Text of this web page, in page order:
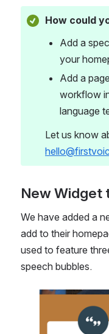
How could
Add a
your
Add a
workflow
language
New Widget
We have added a
add to their
used to feature
speech bubbles.